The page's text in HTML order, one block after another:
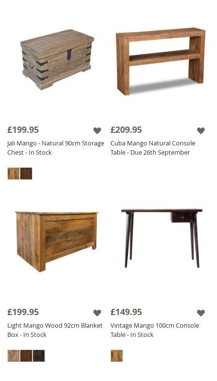
£199.95
Jali Mango - Natural 90cm Storage
Chest - In Stock
£209.95
Cuba Mango Natural Console
Table - Due 26th September
£199.95
Light Mango Wood 92cm Blanket
Box - In Stock
£149.95
Vintage Mango 100cm Console
Table - In Stock